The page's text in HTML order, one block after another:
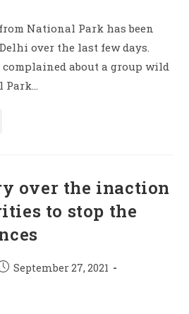
National Park has been
over the last few days.
about a group wild
Park…
over the inaction
to stop the
September 27, 2021